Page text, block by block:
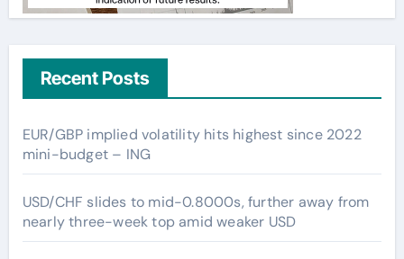
Recent Posts
EUR/GBP implied volatility hits highest since 2022
mini-budget – ING
USD/CHF slides to mid-0.8000s, further away from
nearly three-week top amid weaker USD